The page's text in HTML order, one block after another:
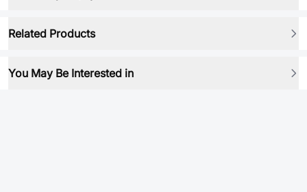
Related Products
You May Be Interested in